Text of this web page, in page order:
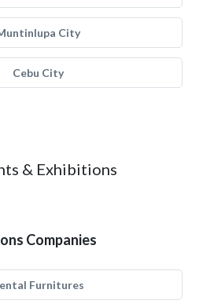
City
Cebu City
& Exhibitions
Companies
Furnitures